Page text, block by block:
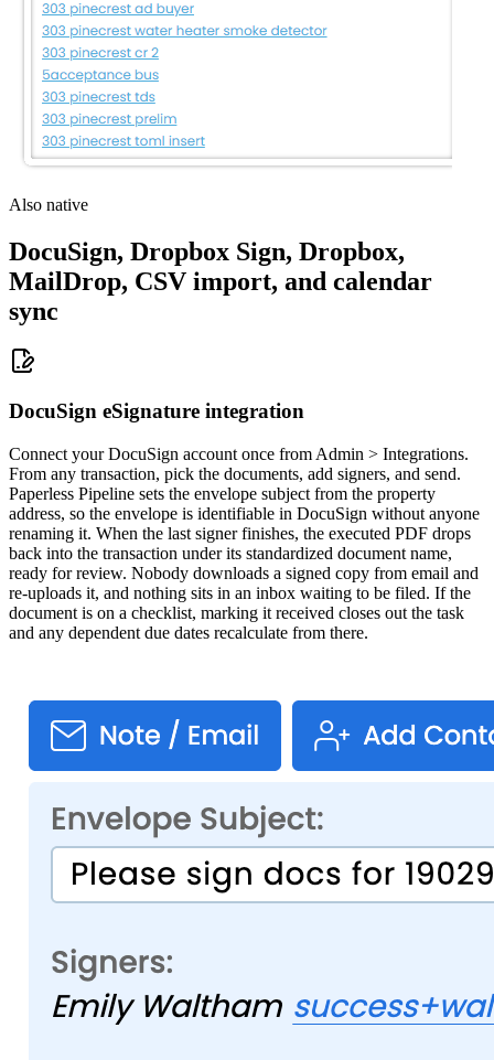
Also native
DocuSign, Dropbox Sign, Dropbox,
MailDrop, CSV import, and calendar
sync
DocuSign eSignature integration
Connect your DocuSign account once from Admin > Integrations.
From any transaction, pick the documents, add signers, and send.
Paperless Pipeline sets the envelope subject from the property
address, so the envelope is identifiable in DocuSign without anyone
renaming it. When the last signer finishes, the executed PDF drops
back into the transaction under its standardized document name,
ready for review. Nobody downloads a signed copy from email and
re-uploads it, and nothing sits in an inbox waiting to be filed. If the
document is on a checklist, marking it received closes out the task
and any dependent due dates recalculate from there.